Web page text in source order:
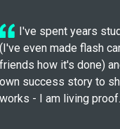
I've spent years
(I've even made flash
friends how it's done)
own success story to
works - I am living proof.